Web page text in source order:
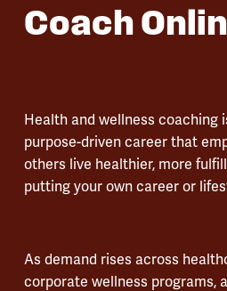
Coach
Health and wellness coaching
purpose-driven career that
others live healthier, more
putting your own career or
As demand rises across
corporate wellness programs,